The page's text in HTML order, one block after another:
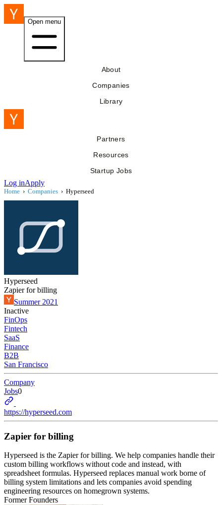
Open menu
About
Companies
Library
Partners
Resources
Startup Jobs
Log inApply
Home › Companies › Hyperseed
Hyperseed
Zapier for billing
Summer 2021
Inactive
FinOps
Fintech
SaaS
Finance
B2B
San Francisco
Company
Jobs0
https://hyperseed.com
Zapier for billing
Hyperseed is the Zapier for billing. We help companies handle their
custom billing workflows without code and instead, with
spreadsheet formulas. Hyperseed replaces manual work borne of
billing system limitations and lets companies avoid spending
engineering resources on homegrown systems.
Former Founders